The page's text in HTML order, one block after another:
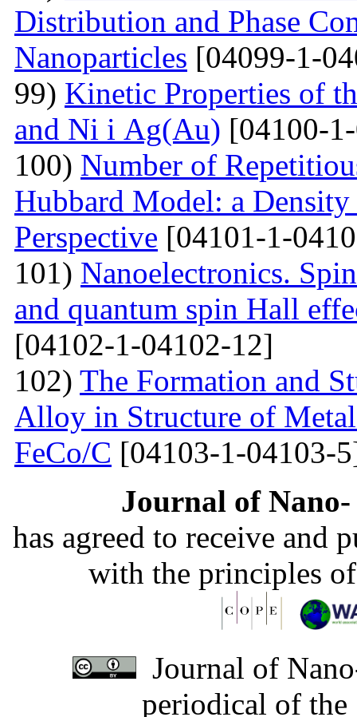
Distribution and Phase
Nanoparticles [04099-1-
99) Kinetic Properties of
and Ni і Ag(Au) [04100-
100) Number of
Hubbard Model: a
Perspective [04101-1-
101) Nanoelectronics.
and quantum spin Hall
[04102-1-04102-12]
102) The Formation and
Alloy in Structure of
FeCo/C [04103-1-04103-
Journal of
has agreed to receive and
with the principles
Journal of
periodical of